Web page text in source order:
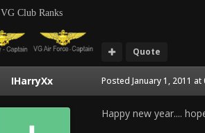
VG Club Ranks
Quote
IHarryXx Posted January 1, 2011 at
Happy new year....